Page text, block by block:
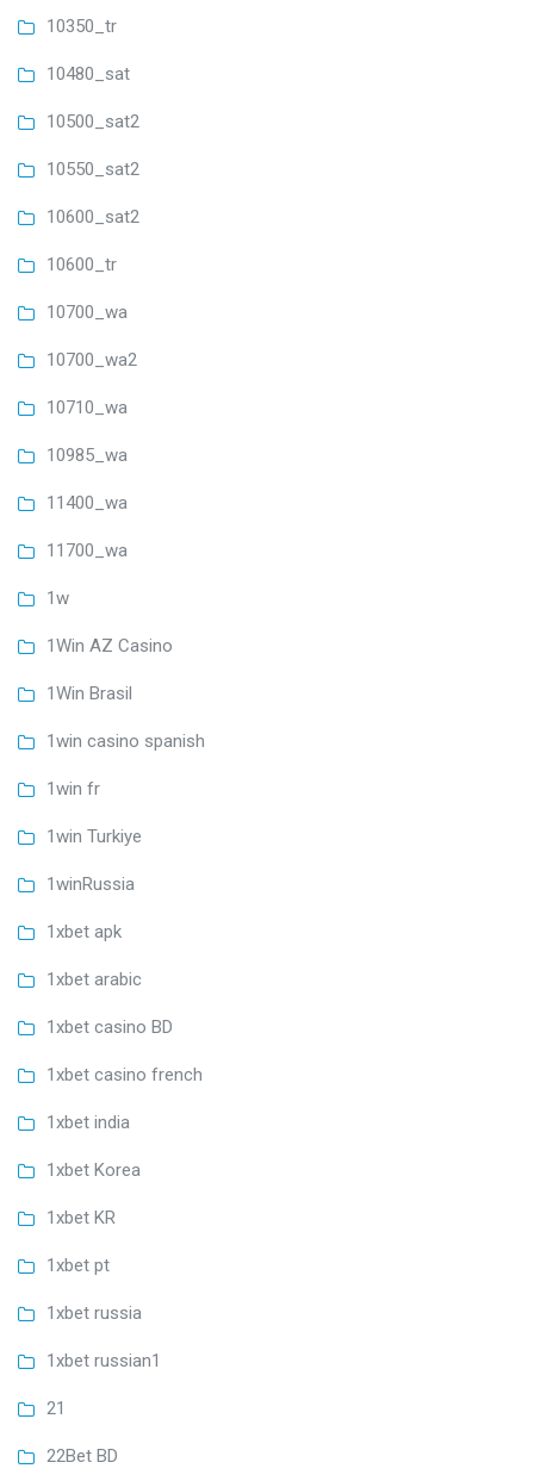
10350_tr
10480_sat
10500_sat2
10550_sat2
10600_sat2
10600_tr
10700_wa
10700_wa2
10710_wa
10985_wa
11400_wa
11700_wa
1w
1Win AZ Casino
1Win Brasil
1win casino spanish
1win fr
1win Turkiye
1winRussia
1xbet apk
1xbet arabic
1xbet casino BD
1xbet casino french
1xbet india
1xbet Korea
1xbet KR
1xbet pt
1xbet russia
1xbet russian1
21
22Bet BD